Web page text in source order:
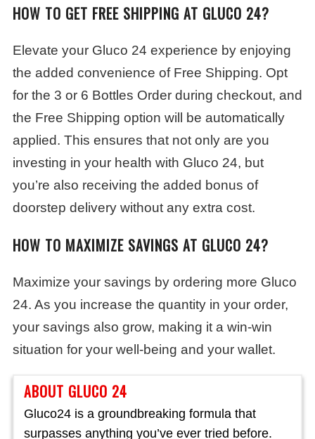
HOW TO GET FREE SHIPPING AT GLUCO 24?
Elevate your Gluco 24 experience by enjoying
the added convenience of Free Shipping. Opt
for the 3 or 6 Bottles Order during checkout, and
the Free Shipping option will be automatically
applied. This ensures that not only are you
investing in your health with Gluco 24, but
you’re also receiving the added bonus of
doorstep delivery without any extra cost.
HOW TO MAXIMIZE SAVINGS AT GLUCO 24?
Maximize your savings by ordering more Gluco
24. As you increase the quantity in your order,
your savings also grow, making it a win-win
situation for your well-being and your wallet.
ABOUT GLUCO 24
Gluco24 is a groundbreaking formula that
surpasses anything you’ve ever tried before.